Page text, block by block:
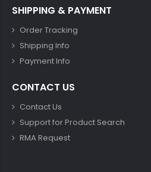
SHIPPING & PAYMENT
Order Tracking
Shipping Info
Payment Info
CONTACT US
Contact Us
Support for Product Search
RMA Request